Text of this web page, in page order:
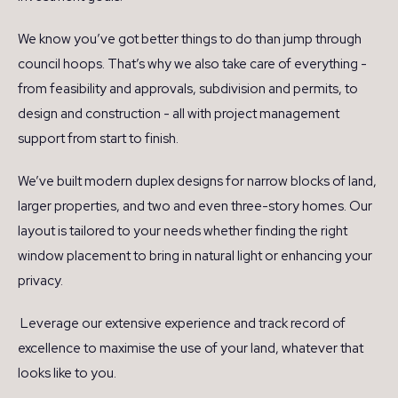
We know you’ve got better things to do than jump through
council hoops. That’s why we also take care of everything -
from feasibility and approvals, subdivision and permits, to
design and construction - all with project management
support from start to finish.
We’ve built modern duplex designs for narrow blocks of land,
larger properties, and two and even three-story homes. Our
layout is tailored to your needs whether finding the right
window placement to bring in natural light or enhancing your
privacy.
Leverage our extensive experience and track record of
excellence to maximise the use of your land, whatever that
looks like to you.